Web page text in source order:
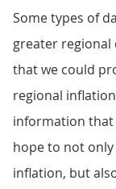
Some types of
greater regional
that we could
regional
information that
hope to not
inflation, but